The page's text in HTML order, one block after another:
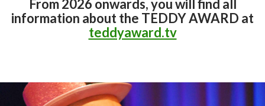
From 2026 onwards, you will find all
information about the TEDDY AWARD at
teddyaward.tv